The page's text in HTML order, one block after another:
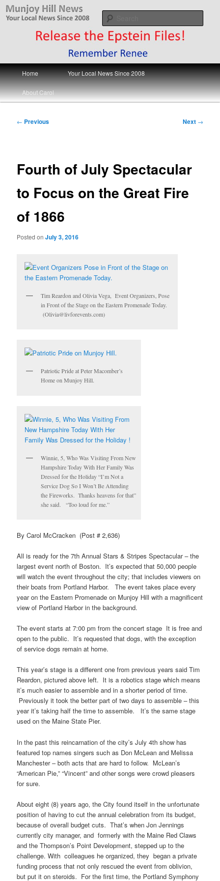
Skip
Munjoy Hill News
Your Local News
Main
menu
Home Your Local News Since 2008
About Carol
Post
← Previous Next →
Fourth of July Spectacular
to Focus on the Great Fire
of 1866
Posted onJuly 3, 2016
Tim Reardon and Olivia Vega, Event Organizers, Pose
in Front of the Stage on the Eastern Promenade Today.
(Olivia@livforevents.com)
Patriotic Pride at Peter Macomber’s
Home on Munjoy Hill.
Winnie, 5, Who Was Visiting From New
Hampshire Today With Her Family Was
Dressed for the Holiday “I’m Not a
Service Dog So I Won’t Be Attending
the Fireworks. Thanks heavens for that”
she said. “Too loud for me.”
By Carol McCracken (Post # 2,636)
All is ready for the 7th Annual Stars & Stripes Spectacular – the
largest event north of Boston. It’s expected that 50,000 people
will watch the event throughout the city; that includes viewers on
their boats from Portland Harbor. The event takes place every
year on the Eastern Promenade on Munjoy Hill with a magnificent
view of Portland Harbor in the background.
The event starts at 7:00 pm from the concertstage It is free and
open to the public. It’s requested that dogs, with the exception
of service dogs remain at home.
This year’s stage is a different one from previous years said Tim
Reardon, pictured above left. It is a robotics stage which means
it’s much easier to assemble and in a shorter period of time.
Previously it took the better part of two days to assemble – this
year it’s taking half the time to assemble. It’s the same stage
used on the Maine State Pier.
In the past this reincarnation of the city’s July 4th show has
featured top names singers such as Don McLean and Melissa
Manchester – both acts that are hard to follow. McLean’s
“American Pie,” “Vincent” and other songs were crowd pleasers
for sure.
About eight (8) years ago, the City found itself in the unfortunate
position of having to cut the annual celebration from its budget,
because of overall budget cuts. That’s when Jon Jennings
currently city manager, and formerly with the Maine Red Claws
and the Thompson’s Point Development, stepped up to the
challenge. With colleagues he organized, they began a private
funding process that not only rescued the event from oblivion,
but put it on steroids. For the first time, the Portland Symphony